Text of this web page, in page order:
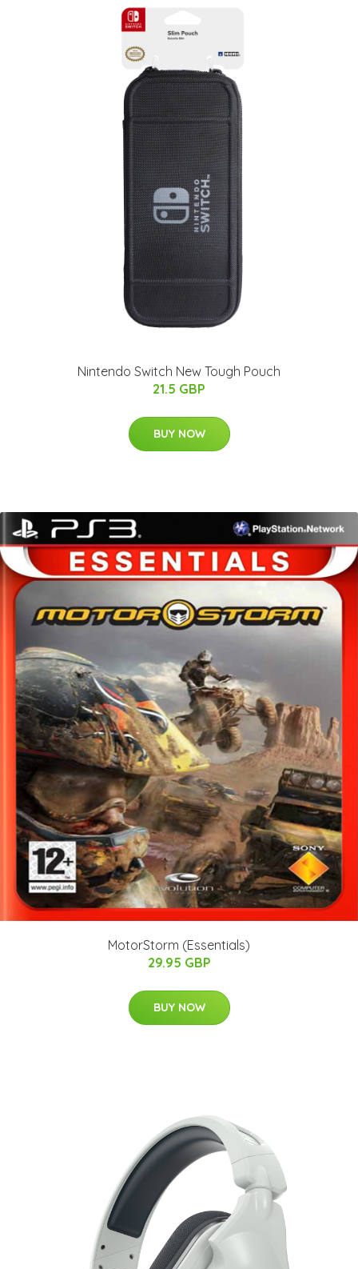
Nintendo Switch New Tough Pouch
21.5 GBP
BUY NOW
MotorStorm (Essentials)
29.95 GBP
BUY NOW